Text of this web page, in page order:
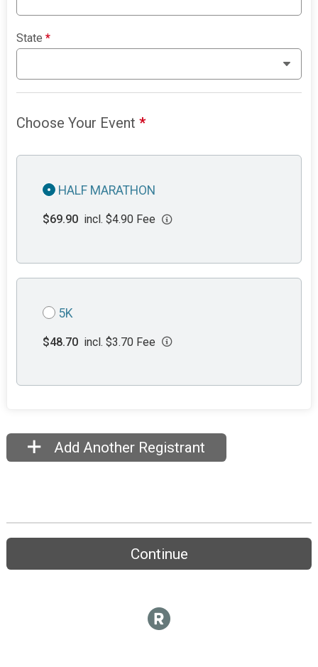
State*
Choose Your Event*
HALF MARATHON
$69.90 incl. $4.90 Fee
5K
$48.70 incl. $3.70 Fee
Add Another Registrant
Continue